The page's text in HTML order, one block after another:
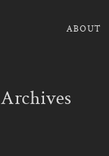
ABOUT
Archives